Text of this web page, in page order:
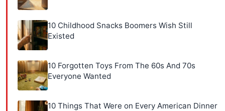
10 Childhood Snacks Boomers Wish Still
Existed
10 Forgotten Toys From The 60s And 70s
Everyone Wanted
10 Things That Were on Every American Dinner